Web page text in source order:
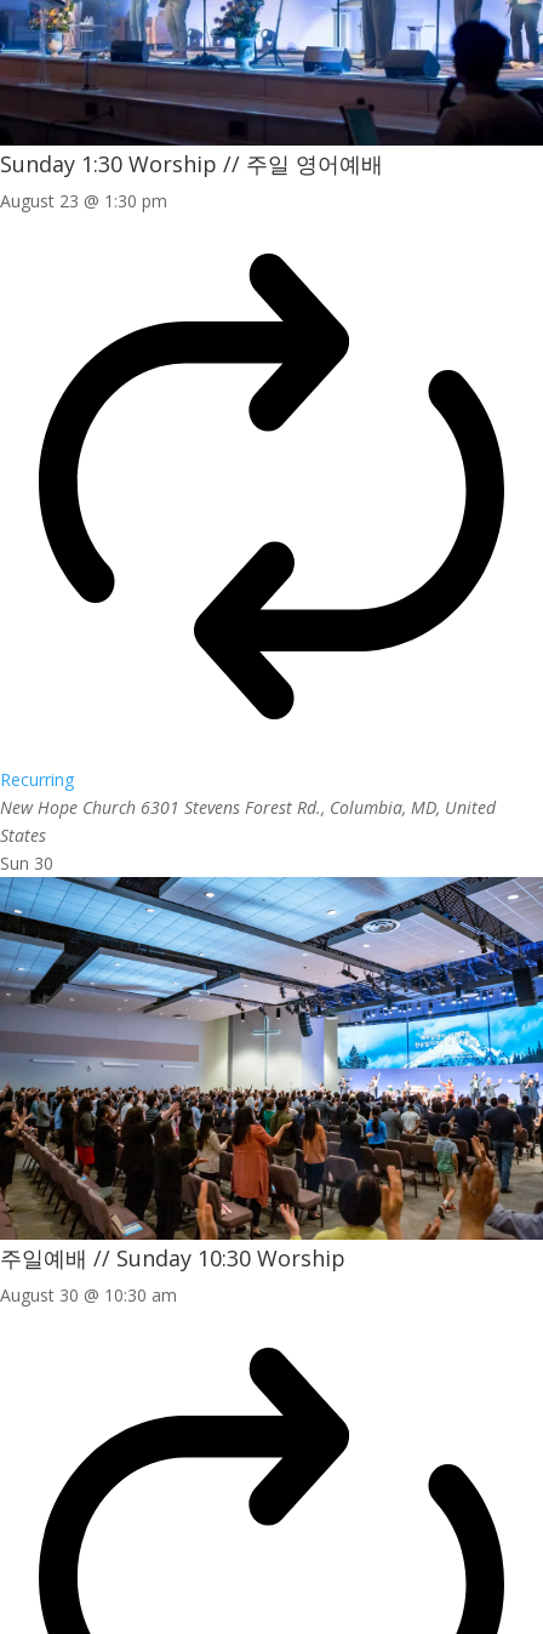
Sunday 1:30 Worship // 주일 영어예배
August 23 @ 1:30 pm
Recurring
New Hope Church 6301 Stevens Forest Rd., Columbia, MD, United
States
Sun 30
주일예배 // Sunday 10:30 Worship
August 30 @ 10:30 am